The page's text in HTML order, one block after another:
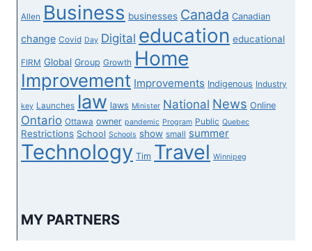
Allen Business businesses Canada Canadian
change Covid Day Digital education educational
FIRM Global Group Growth Home
Improvement Improvements Indigenous Industry
key Launches law laws Minister National News Online
Ontario Ottawa owner pandemic Program Public Quebec
Restrictions School Schools show small summer
Technology Tim Travel Winnipeg
MY PARTNERS